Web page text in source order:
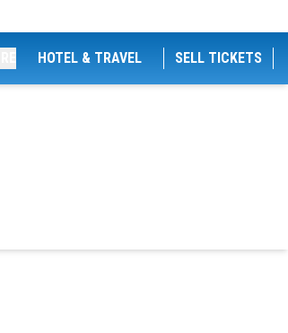
HOTEL & TRAVEL SELL TICKETS